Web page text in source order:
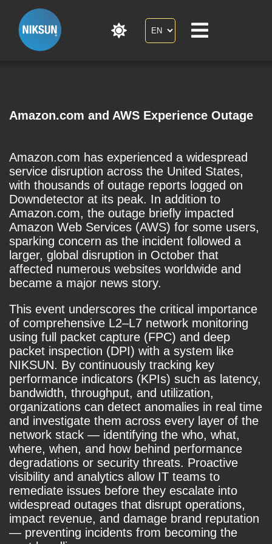
Amazon.com and AWS Experience Outage
Amazon.com has experienced a widespread
service disruption across the United States,
with thousands of outage reports logged on
Downdetector at its peak. In addition to
Amazon.com, the outage briefly impacted
Amazon Web Services (AWS) for some users,
sparking concern as the incident followed a
larger, global disruption in October that
affected numerous websites worldwide and
became a major news story.
This event underscores the critical importance
of comprehensive L2–L7 network monitoring
using full packet capture (FPC) and deep
packet inspection (DPI) with a system like
NIKSUN. By continuously tracking key
performance indicators (KPIs) such as latency,
bandwidth, throughput, and utilization,
organizations can detect anomalies in real time
and investigate them across every layer of the
network stack — identifying the who, what,
where, when, and how behind performance
degradations or security threats. Proactive
visibility and analytics allow IT teams to
remediate issues before they escalate into
widespread outages that disrupt operations,
impact revenue, and damage brand reputation
— preventing incidents from becoming the